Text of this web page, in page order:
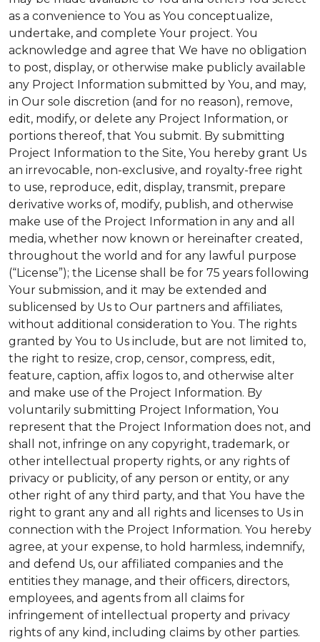
as a convenience to You as You conceptualize,
undertake, and complete Your project. You
acknowledge and agree that We have no obligation
to post, display, or otherwise make publicly available
any Project Information submitted by You, and may,
in Our sole discretion (and for no reason), remove,
edit, modify, or delete any Project Information, or
portions thereof, that You submit. By submitting
Project Information to the Site, You hereby grant Us
an irrevocable, non-exclusive, and royalty-free right
to use, reproduce, edit, display, transmit, prepare
derivative works of, modify, publish, and otherwise
make use of the Project Information in any and all
media, whether now known or hereinafter created,
throughout the world and for any lawful purpose
(“License”); the License shall be for 75 years following
Your submission, and it may be extended and
sublicensed by Us to Our partners and affiliates,
without additional consideration to You. The rights
granted by You to Us include, but are not limited to,
the right to resize, crop, censor, compress, edit,
feature, caption, affix logos to, and otherwise alter
and make use of the Project Information. By
voluntarily submitting Project Information, You
represent that the Project Information does not, and
shall not, infringe on any copyright, trademark, or
other intellectual property rights, or any rights of
privacy or publicity, of any person or entity, or any
other right of any third party, and that You have the
right to grant any and all rights and licenses to Us in
connection with the Project Information. You hereby
agree, at your expense, to hold harmless, indemnify,
and defend Us, our affiliated companies and the
entities they manage, and their officers, directors,
employees, and agents from all claims for
infringement of intellectual property and privacy
rights of any kind, including claims by other parties.